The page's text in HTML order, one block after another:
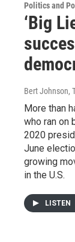
Politics and
‘Big
Bert Johnson,
More than
who ran on
2020
June
growing
in the U.S.
LISTEN